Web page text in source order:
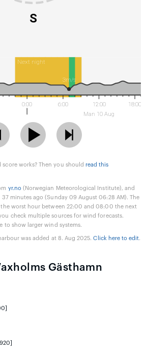
S
Next night
0:00 6:00
12:00
Man 10 Aug
18:00
3m/s
works? Then you should read this
yr.no (Norwegian Meteorological Institute), and
minutes ago (Sunday 09 August 06:28 AM). The
worst hour between 22:00 and 08:00 the next
check multiple sources for wind forecasts.
to show larger wind systems.
was added at 8. Aug 2025.Click here to edit.
Gästhamn